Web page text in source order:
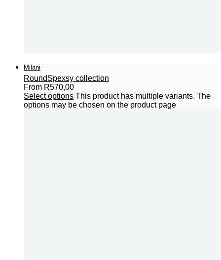
Milani
RoundSpexsy collection
From R570,00
Select options This product has multiple variants. The
options may be chosen on the product page